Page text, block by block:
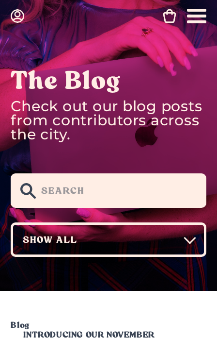
The Blog
Check out our blog posts
from contributors across
the city.
Blog
INTRODUCING OUR NOVEMBER